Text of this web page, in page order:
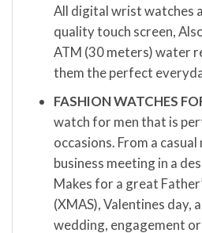
All digital wrist watches
quality touch screen,
ATM (30 meters) water
them the perfect
FASHION WATCHES
watch for men that is
occasions. From a
business meeting in a
Makes for a great
(XMAS), Valentines day,
wedding, engagement